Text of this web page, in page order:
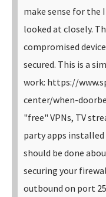
make sense for the
looked at closely.
compromised
secured. This is a
work: https://
center/when-
"free" VPNs, TV
party apps
should be done
securing your
outbound on port